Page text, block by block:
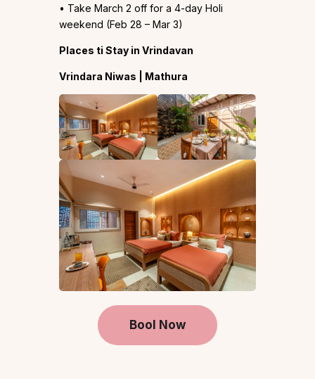
• Take March 2 off for a 4-day Holi
weekend (Feb 28 – Mar 3)
Places ti Stay in Vrindavan
Vrindara Niwas | Mathura
Bool Now